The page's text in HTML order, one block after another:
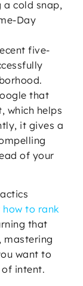
a cold snap,
Day
five-
that
which helps
it gives a
of your
how to rank
that
want to
intent.